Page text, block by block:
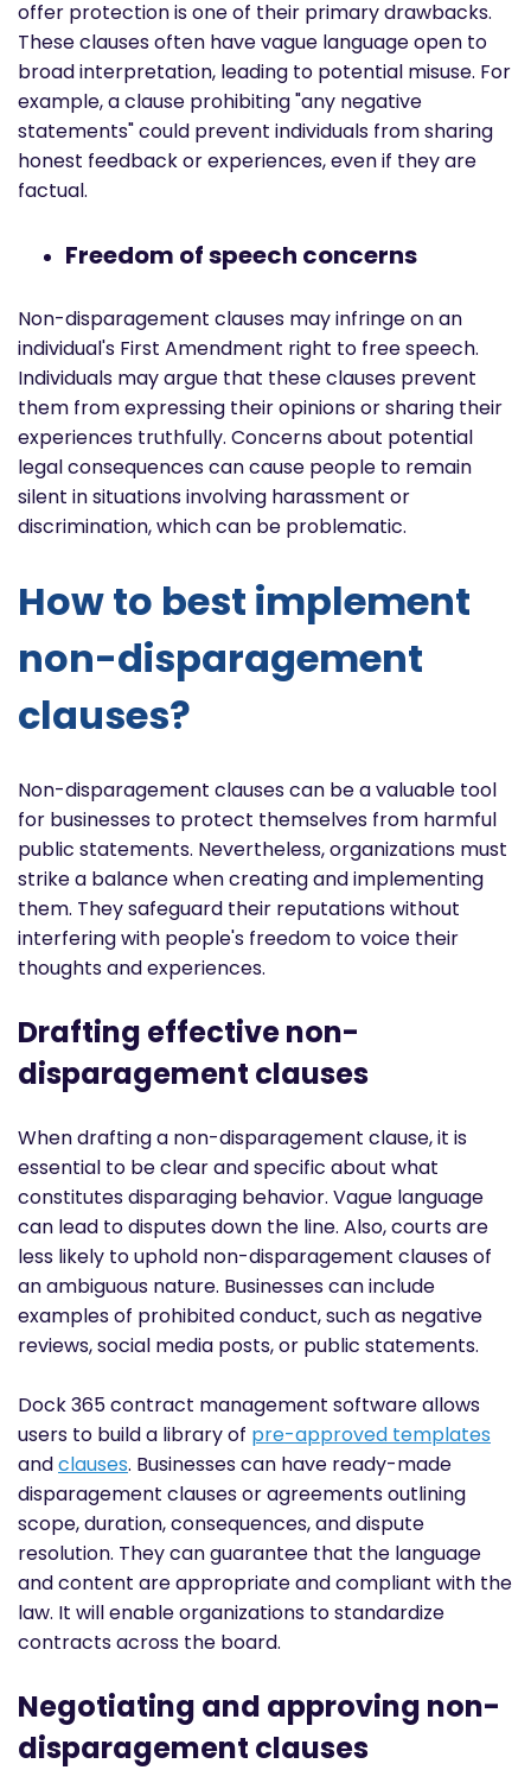
offer protection is one of their primary drawbacks.
These clauses often have vague language open to
broad interpretation, leading to potential misuse. For
example, a clause prohibiting "any negative
statements" could prevent individuals from sharing
honest feedback or experiences, even if they are
factual.
Freedom of speech concerns
Non-disparagement clauses may infringe on an
individual's First Amendment right to free speech.
Individuals may argue that these clauses prevent
them from expressing their opinions or sharing their
experiences truthfully. Concerns about potential
legal consequences can cause people to remain
silent in situations involving harassment or
discrimination, which can be problematic.
How to best implement
non-disparagement
clauses?
Non-disparagement clauses can be a valuable tool
for businesses to protect themselves from harmful
public statements. Nevertheless, organizations must
strike a balance when creating and implementing
them. They safeguard their reputations without
interfering with people's freedom to voice their
thoughts and experiences.
Drafting effective non-
disparagement clauses
When drafting a non-disparagement clause, it is
essential to be clear and specific about what
constitutes disparaging behavior. Vague language
can lead to disputes down the line. Also, courts are
less likely to uphold non-disparagement clauses of
an ambiguous nature. Businesses can include
examples of prohibited conduct, such as negative
reviews, social media posts, or public statements.
Dock 365 contract management software allows
users to build a library of pre-approved templates
andclauses. Businesses can have ready-made
disparagement clauses or agreements outlining
scope, duration, consequences, and dispute
resolution. They can guarantee that the language
and content are appropriate and compliant with the
law. It will enable organizations to standardize
contracts across the board.
Negotiating and approving non-
disparagement clauses